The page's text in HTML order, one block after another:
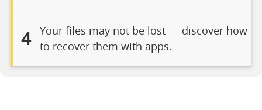
4
Your files may not be lost — discover how
to recover them with apps.